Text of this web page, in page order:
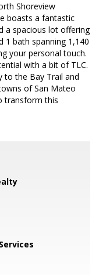
Shoreview
boasts a fantastic
a spacious lot offering
1 bath spanning 1,140
your personal touch.
with a bit of TLC.
to the Bay Trail and
of San Mateo
transform this